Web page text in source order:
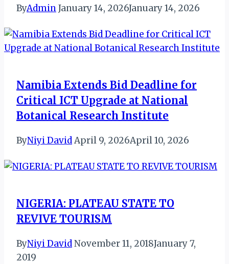
ByAdminJanuary 14, 2026January 14, 2026
Namibia Extends Bid Deadline for
Critical ICT Upgrade at National
Botanical Research Institute
ByNiyi DavidApril 9, 2026April 10, 2026
NIGERIA: PLATEAU STATE TO
REVIVE TOURISM
ByNiyi DavidNovember 11, 2018January 7,
2019